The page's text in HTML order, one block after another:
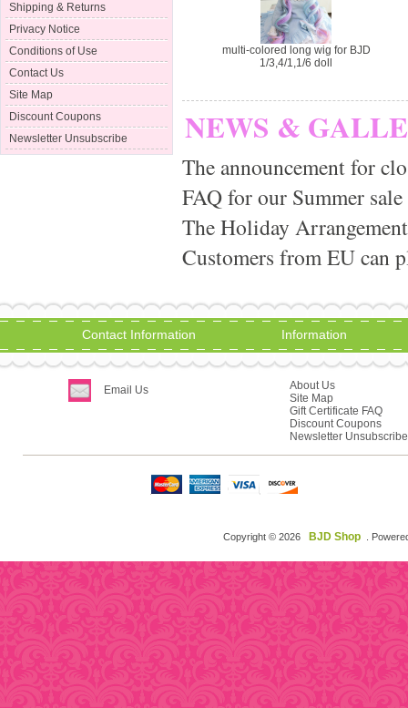
Shipping & Returns
Privacy Notice
Conditions of Use
Contact Us
Site Map
Discount Coupons
Newsletter Unsubscribe
multi-colored long wig for BJD
1/3,4/1,1/6 doll
NEWS &
The announcement for
FAQ for our Summer
The Holiday
Customers from EU can
Contact Information
Email Us
Information
About Us
Site Map
Gift Certificate FAQ
Discount Coupons
Newsletter Unsubscribe
Copyright © 2026 BJD Shop .